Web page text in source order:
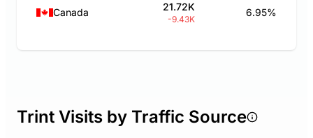
Canada 21.72K
-9.43K
6.95%
Trint Visits by Traffic Source